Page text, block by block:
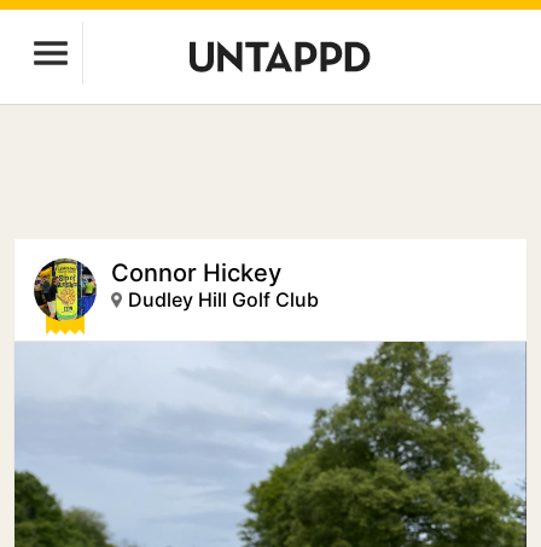
Connor Hickey
Dudley Hill Golf Club